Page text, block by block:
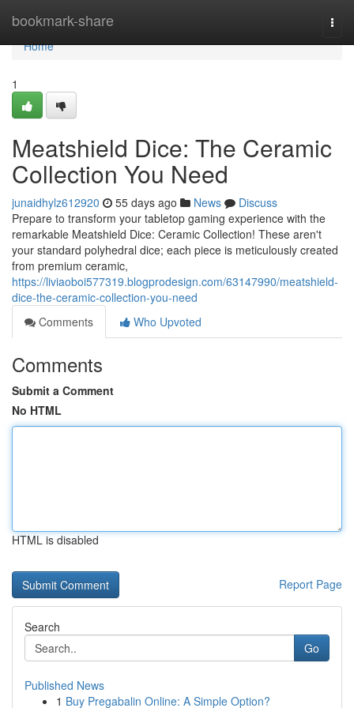
bookmark-share
Home
Home
1
Meatshield Dice: The Ceramic
Collection You Need
junaidhylz612920 55 days ago News
Discuss
Prepare to transform your tabletop gaming experience with the
remarkable Meatshield Dice: Ceramic Collection! These aren't
your standard polyhedral dice; each piece is meticulously created
from premium ceramic,
https://liviaoboi577319.blogprodesign.com/63147990/meatshield-
dice-the-ceramic-collection-you-need
Comments
Who Upvoted
Comments
Submit a Comment
No HTML
HTML is disabled
Report Page
Search
Go
Published News
1 Buy Pregabalin Online: A Simple Option?